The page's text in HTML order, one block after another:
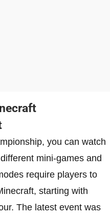
you can watch
mini-games and
require players to
starting with
The latest event was